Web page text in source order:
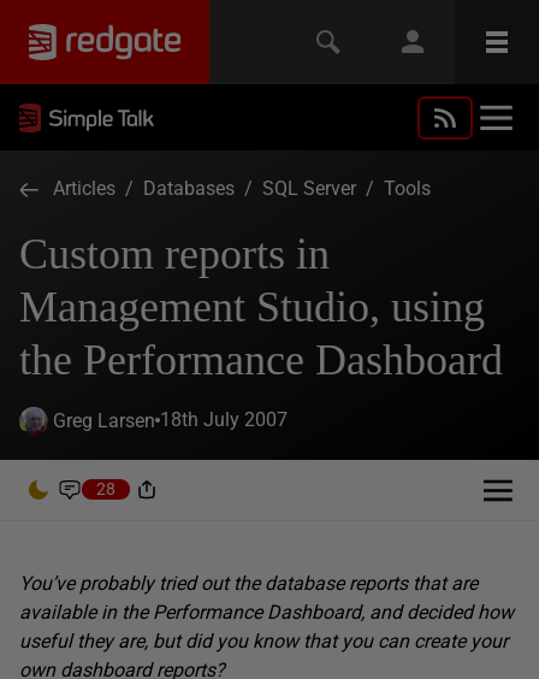
Articles / Databases / SQL Server / Tools
Custom reports in
Management Studio, using
the Performance Dashboard
Greg Larsen 18th July 2007
28
You’ve probably tried out the database reports that are
available in the Performance Dashboard, and decided how
useful they are, but did you know that you can create your
own dashboard reports?